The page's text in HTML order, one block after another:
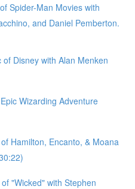
Spider-Man Movies with
and Daniel Pemberton.
Disney with Alan Menken
Wizarding Adventure
Hamilton, Encanto, & Moana
"Wicked" with Stephen